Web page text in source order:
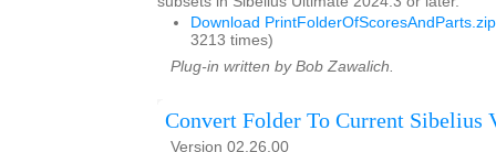
Download PrintFolderOfScoresAndParts.zip
3213 times)
Plug-in written by Bob Zawalich.
Convert Folder To Current Sibelius
Version 02.26.00